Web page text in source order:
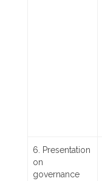
6. Presentation
on
governance